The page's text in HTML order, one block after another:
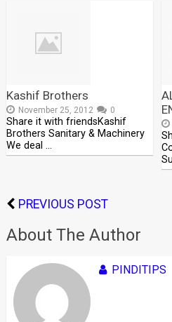
Kashif Brothers
November 25, 2012 0
Share it with friendsKashif
Brothers Sanitary & Machinery
We deal …
PREVIOUS POST
About The Author
PINDITIPS